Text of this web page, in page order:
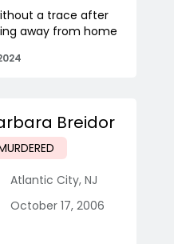
a trace after
away from home
Breidor
Atlantic City, NJ
October 17, 2006